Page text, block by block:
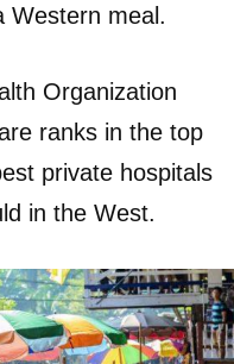
Western meal.
Organization
ranks in the top
private hospitals
in the West.